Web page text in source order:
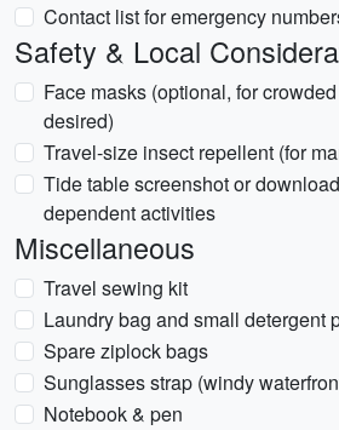
Contact list for emergency
Safety & Local
Face masks (optional, for
desired)
Travel-size insect repellent (for
Tide table screenshot or
dependent activities
Miscellaneous
Travel sewing kit
Laundry bag and small detergent
Spare ziplock bags
Sunglasses strap (windy
Notebook & pen